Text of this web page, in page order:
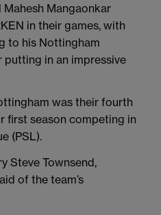
Mahesh Mangaonkar
in their games, with
to his Nottingham
in an impressive
was their fourth
first season competing in
(PSL).
Steve Townsend,
of the team’s